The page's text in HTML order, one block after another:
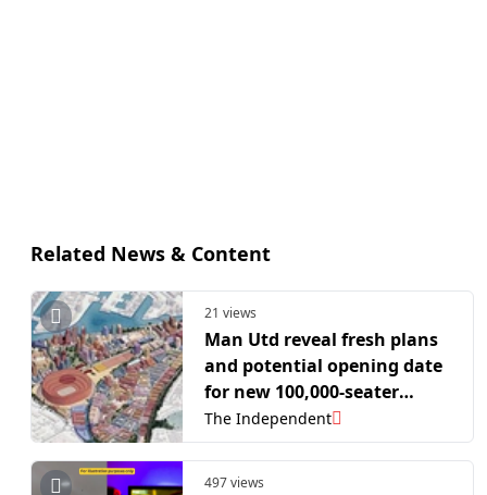
Related News & Content
21 views
Man Utd reveal fresh plans
and potential opening date
for new 100,000-seater
stadium to replace Old
Trafford
The Independent
497 views